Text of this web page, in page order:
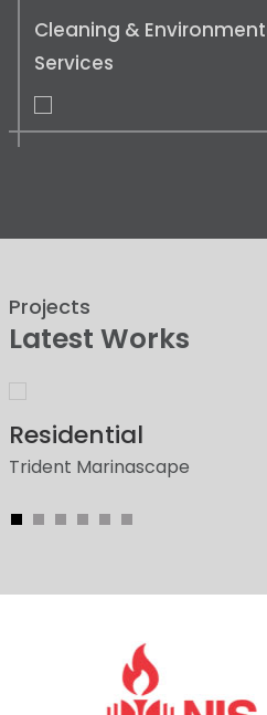
Cleaning &
Services
Projects
Latest Works
Residential
Trident Marinascape